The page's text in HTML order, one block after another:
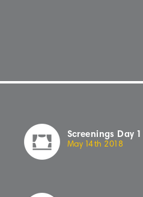
Screenings Day 1
May 14th 2018